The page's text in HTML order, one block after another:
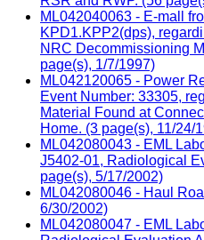
ML042040063 - E-mall
KPD1.KPP2(dps),
NRC Decommissioning
page(s), 1/7/1997)
ML042120065 - Power
Event Number: 33305,
Material Found at
Home. (3 page(s), 11/24/
ML042080043 - EML
J5402-01, Radiological
page(s), 5/17/2002)
ML042080046 - Haul
6/30/2002)
ML042080047 - EML